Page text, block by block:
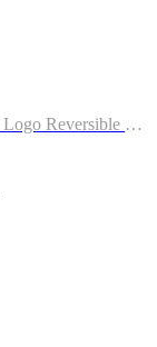
Custom Logo Reversible Basketball Jerseys & Uniforms for Youth & Adult